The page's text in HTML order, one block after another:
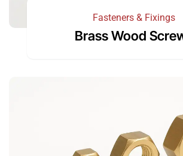
Fasteners & Fixings
Brass Wood